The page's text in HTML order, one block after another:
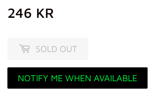
246 KR
SOLD OUT
NOTIFY ME WHEN AVAILABLE